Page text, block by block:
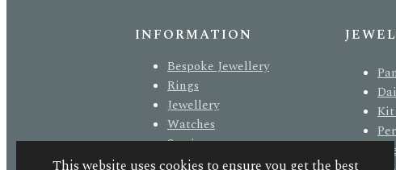
INFORMATION
Bespoke Jewellery
Rings
Jewellery
Watches
Services
About Us